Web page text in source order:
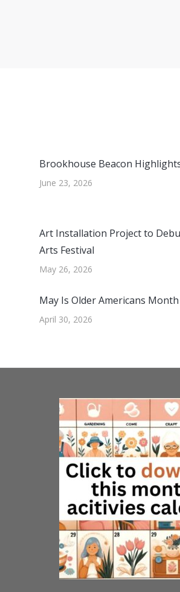
Brookhouse Beacon
June 23, 2026
Art Installation Project to
Arts Festival
May 26, 2026
May Is Older Americans Month
April 30, 2026